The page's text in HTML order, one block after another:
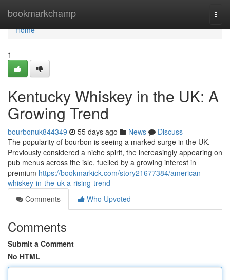
bookmarkchamp
Home
Home
1
Kentucky Whiskey in the UK: A
Growing Trend
bourbonuk844349 55 days ago News
Discuss
The popularity of bourbon is seeing a marked surge in the UK.
Previously considered a niche spirit, the increasingly appearing on
pub menus across the isle, fuelled by a growing interest in
premium https://bookmarkick.com/story21677384/american-
whiskey-in-the-uk-a-rising-trend
Comments
Who Upvoted
Comments
Submit a Comment
No HTML